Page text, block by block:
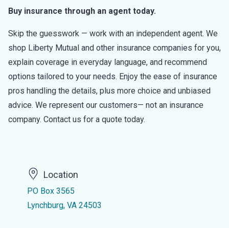
Buy insurance through an agent today.
Skip the guesswork — work with an independent agent. We
shop Liberty Mutual and other insurance companies for you,
explain coverage in everyday language, and recommend
options tailored to your needs. Enjoy the ease of insurance
pros handling the details, plus more choice and unbiased
advice. We represent our customers— not an insurance
company. Contact us for a quote today.
Location
PO Box 3565
Lynchburg, VA 24503